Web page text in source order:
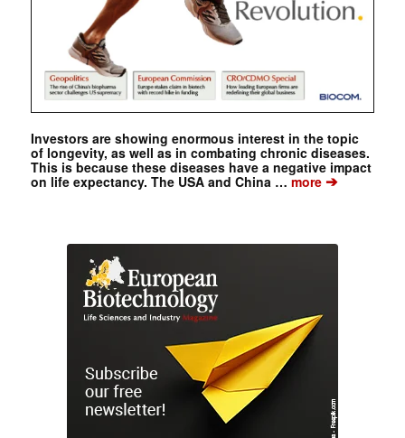
Investors are showing enormous interest in the topic
of longevity, as well as in combating chronic diseases.
This is because these diseases have a negative impact
on life expectancy. The USA and China …more➔